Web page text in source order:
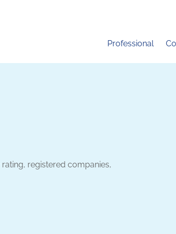
Professional
registered companies,